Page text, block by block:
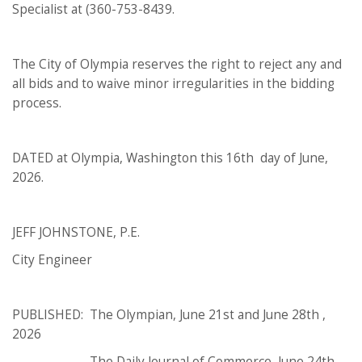
Specialist at (360-753-8439.
The City of Olympia reserves the right to reject any and
all bids and to waive minor irregularities in the bidding
process.
DATED at Olympia, Washington this 16th day of June,
2026.
JEFF JOHNSTONE, P.E.
City Engineer
PUBLISHED: The Olympian, June 21st and June 28th ,
2026